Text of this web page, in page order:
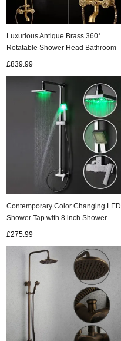
Luxurious Antique Brass 360°
Rotatable Shower Head Bathroom
£839.99
Contemporary Color Changing LED
Shower Tap with 8 inch Shower
£275.99